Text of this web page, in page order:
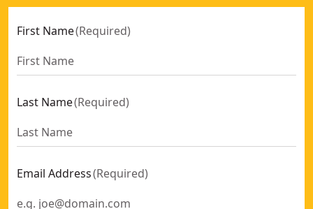
First Name(Required)
Last Name(Required)
Email Address(Required)